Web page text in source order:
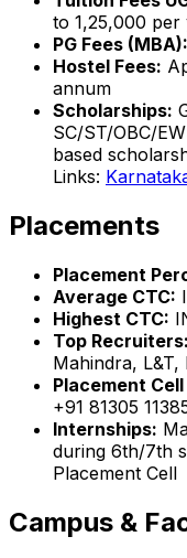
to 1,25,000 per
PG Fees (MBA):
Hostel Fees:
annum
Scholarships:
SC/ST/OBC/
based
Links:
Placements
Placement
Average CTC:
Highest CTC:
Top Recruiters:
Mahindra, L&T,
Placement
+91 81305
Internships:
during 6th/7th
Placement Cell
Campus &